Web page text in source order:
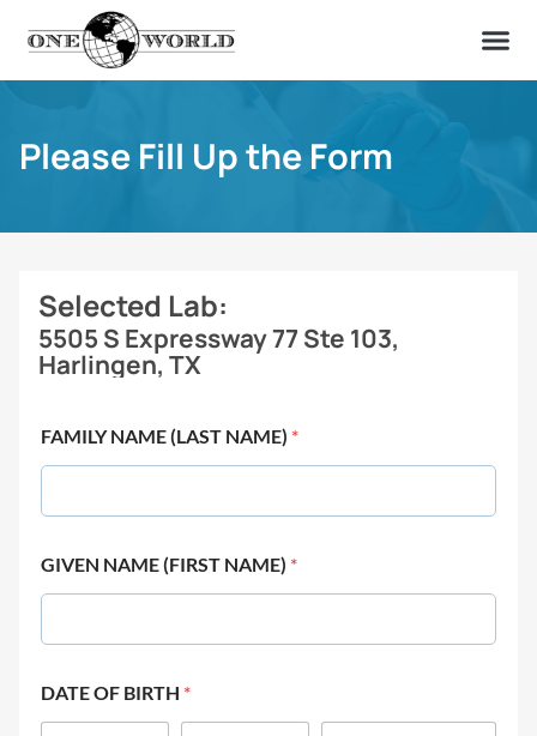
Please Fill Up the Form
Selected Lab:
5505 S Expressway 77 Ste 103,
Harlingen, TX
FAMILY NAME (LAST NAME) *
GIVEN NAME (FIRST NAME) *
DATE OF BIRTH *